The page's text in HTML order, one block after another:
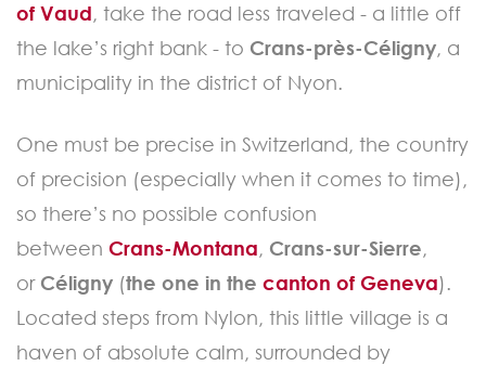
of Vaud, take the road less traveled - a little off
the lake’s right bank - to Crans-près-Céligny, a
municipality in the district of Nyon.
One must be precise in Switzerland, the country
of precision (especially when it comes to time),
so there’s no possible confusion
between Crans-Montana, Crans-sur-Sierre,
or Céligny (the one in the canton of Geneva).
Located steps from Nylon, this little village is a
haven of absolute calm, surrounded by